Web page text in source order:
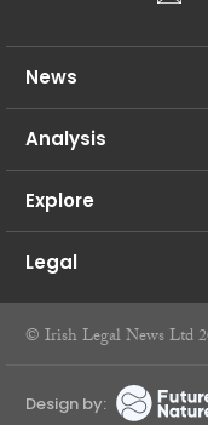
News
Analysis
Explore
Legal
© Irish Legal News Ltd
Design by: